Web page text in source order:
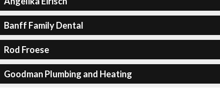
Banff Family Dental
Rod Froese
Goodman Plumbing and Heating